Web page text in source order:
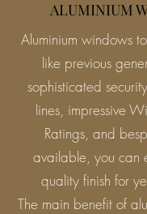
ALUMINIUM
Aluminium windows
like previous
sophisticated
lines, impressive
Ratings, and
available, you can
quality finish for
The main benefit of